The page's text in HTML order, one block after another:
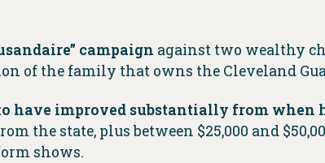
campaign against two wealthy
of the family that owns the Cleveland
have improved substantially from when
the state, plus between $25,000 and
shows.